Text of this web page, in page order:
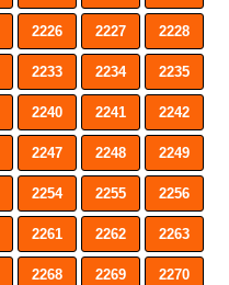
2226 2227 2228
2233 2234 2235
2240 2241 2242
2247 2248 2249
2254 2255 2256
2261 2262 2263
2268 2269 2270